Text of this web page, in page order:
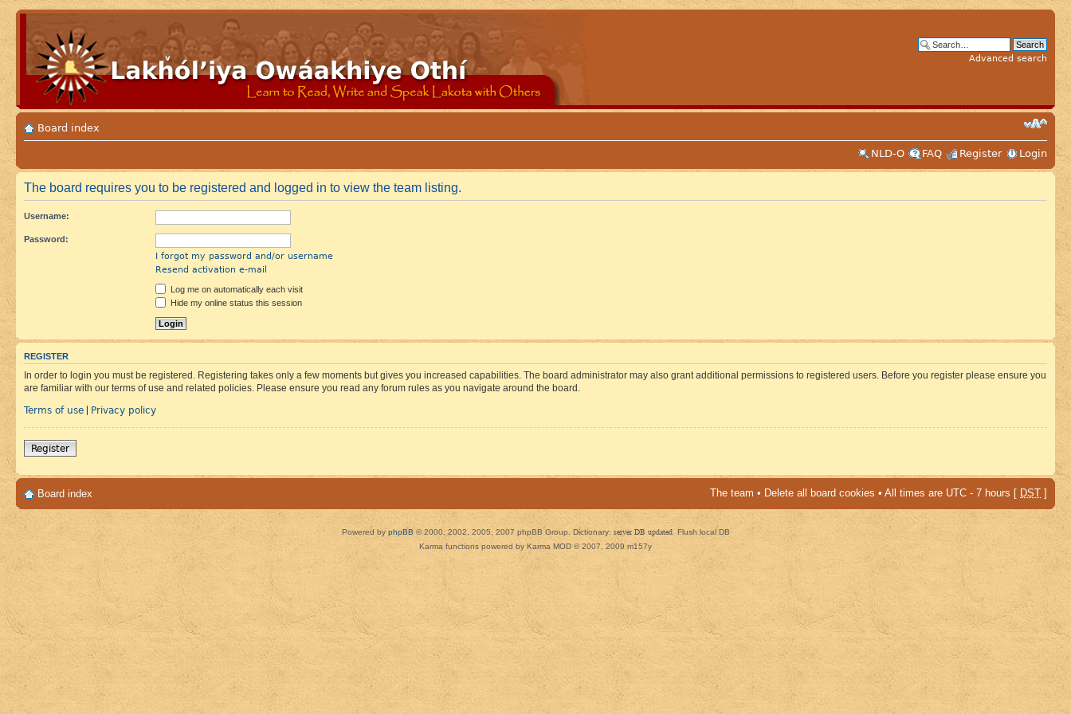
Advanced search
Board index
NLD-O
FAQ Register Login
The board requires you to be registered and logged in to view the team listing.
Username:
Password:
I forgot my password and/or username
Resend activation e-mail
Log me on automatically each visit
Hide my online status this session
REGISTER
In order to login you must be registered. Registering takes only a few moments but gives you increased capabilities. The board administrator may also grant additional permissions to registered users. Before you register please ensure you
are familiar with our terms of use and related policies. Please ensure you read any forum rules as you navigate around the board.
Terms of use | Privacy policy
Register
Board index The team • Delete all board cookies • All times are UTC - 7 hours [ DST ]
Powered by phpBB © 2000, 2002, 2005, 2007 phpBB Group. Dictionary: server DB updated Flush local DB
Karma functions powered by Karma MOD © 2007, 2009 m157y